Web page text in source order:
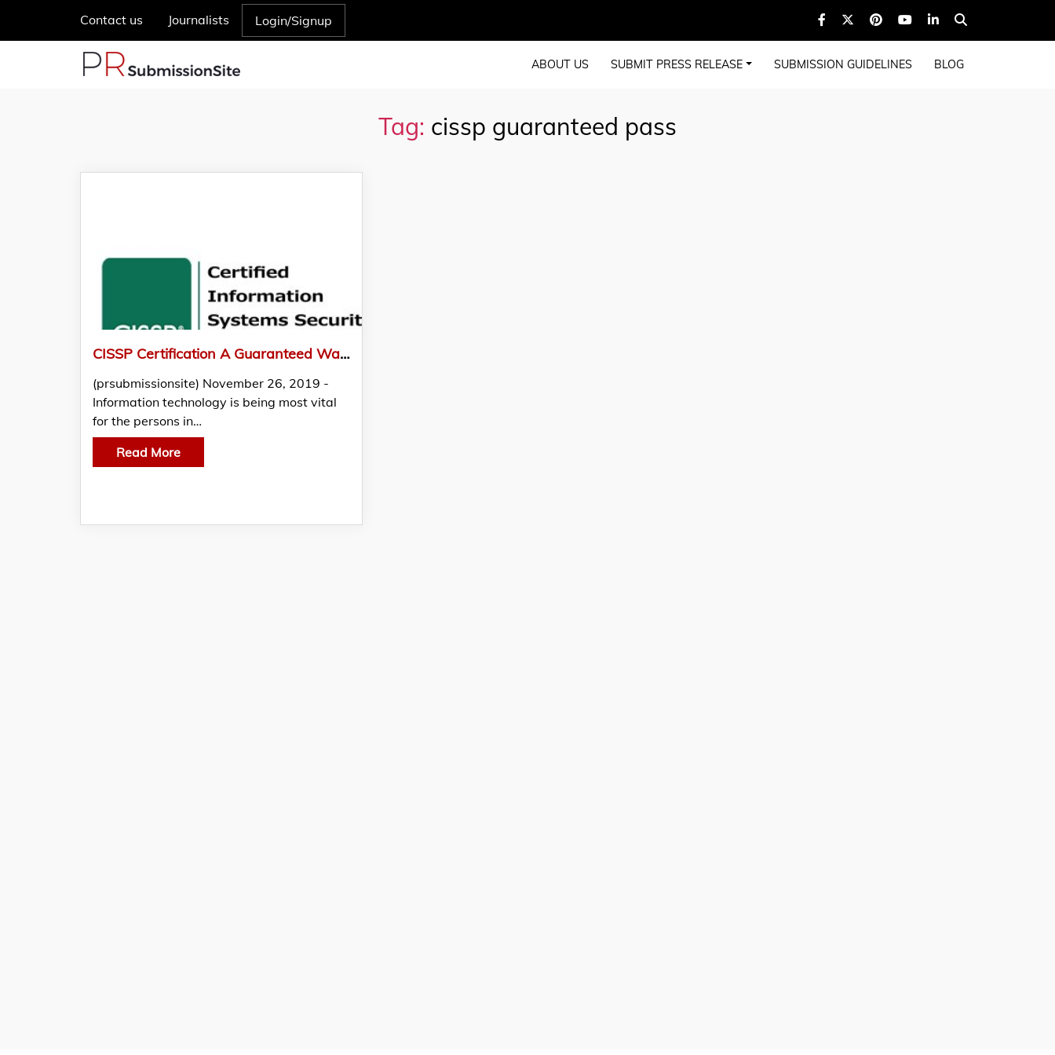
Contact us Journalists Login/Signup
ABOUT US SUBMIT PRESS RELEASE SUBMISSION GUIDELINES BLOG
Tag: cissp guaranteed pass
CISSP Certification A Guaranteed Way to Lucrative Career and Higher Salary
(prsubmissionsite) November 26, 2019 -
Information technology is being most vital
for the persons in…
Read More